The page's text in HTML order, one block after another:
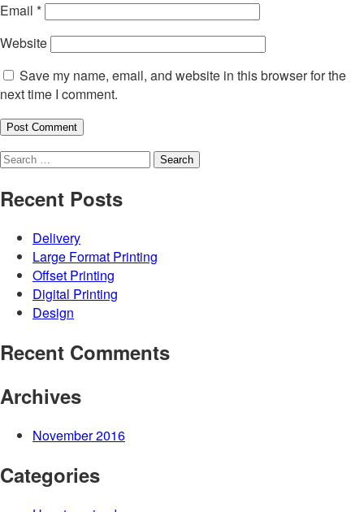
Email *
Website
Save my name, email, and website in this browser for the
next time I comment.
Search
Recent Posts
Delivery
Large Format Printing
Offset Printing
Digital Printing
Design
Recent Comments
Archives
November 2016
Categories